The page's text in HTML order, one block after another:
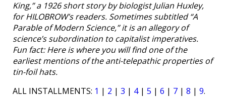
King,” a 1926 short story by biologist Julian Huxley,
for HILOBROW’s readers. Sometimes subtitled “A
Parable of Modern Science,” it is an allegory of
science’s subordination to capitalist imperatives.
Fun fact: Here is where you will find one of the
earliest mentions of the anti-telepathic properties of
tin-foil hats.
ALL INSTALLMENTS: 1 | 2 | 3 | 4| 5 | 6 | 7 | 8 | 9.